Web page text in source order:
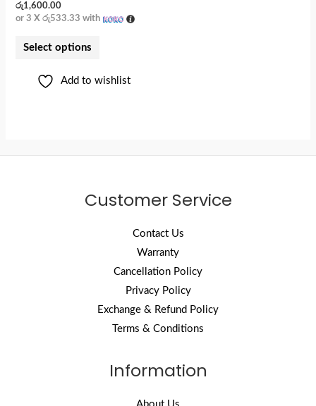
රු1,600.00
or 3 Xරු533.33 with
Select options
Add to wishlist
Customer Service
Contact Us
Warranty
Cancellation Policy
Privacy Policy
Exchange & Refund Policy
Terms & Conditions
Information